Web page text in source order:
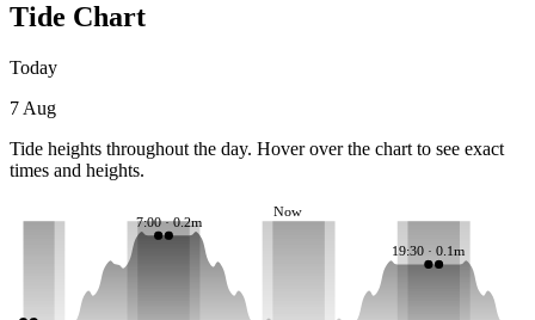
Tide Chart
Today
7 Aug
Tide heights throughout the day. Hover over the chart to see exact
times and heights.
7:00 · 0.2m
19:30 · 0.1m
Now